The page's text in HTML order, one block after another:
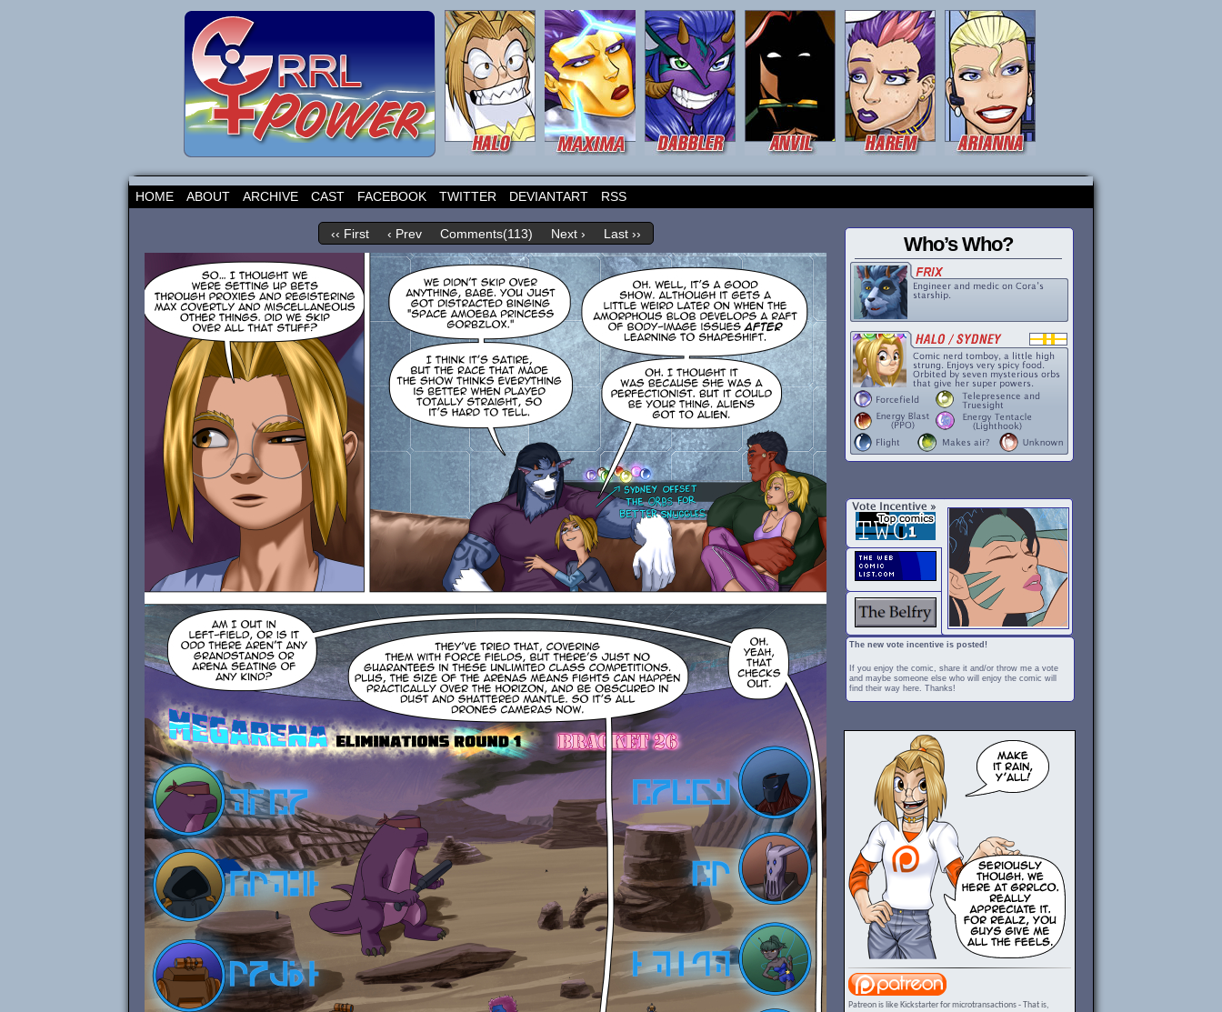
HOME ABOUT ARCHIVE CAST FACEBOOK TWITTER DEVIANTART RSS
‹‹ First ‹ Prev Comments(113) Next › Last ›› Who’s Who?
The new vote incentive is posted!
If you enjoy the comic, share it and/or throw me a vote
and maybe someone else who will enjoy the comic will
find their way here. Thanks!
Patreon is like Kickstarter for microtransactions - That is,